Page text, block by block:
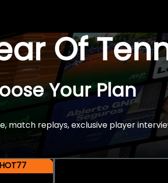
Of
Your Plan
match replays, exclusive player